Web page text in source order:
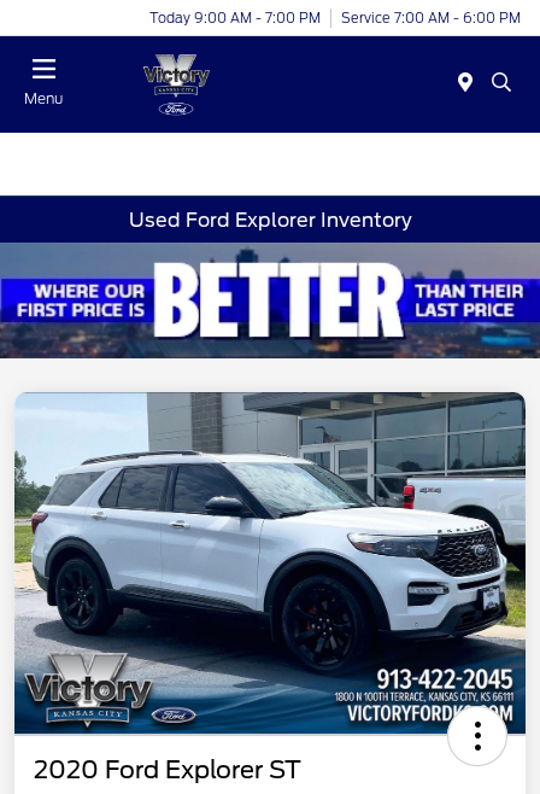
Today 9:00 AM - 7:00 PM Service 7:00 AM - 6:00 PM
Menu
Used Ford Explorer Inventory
2020 Ford Explorer ST